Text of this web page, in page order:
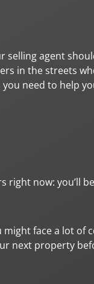
agent
in the streets
you need to help
right now: you’ll
face a lot of
next property